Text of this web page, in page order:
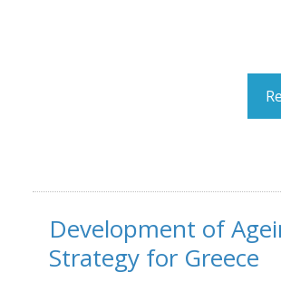
Development of
Strategy for Greece